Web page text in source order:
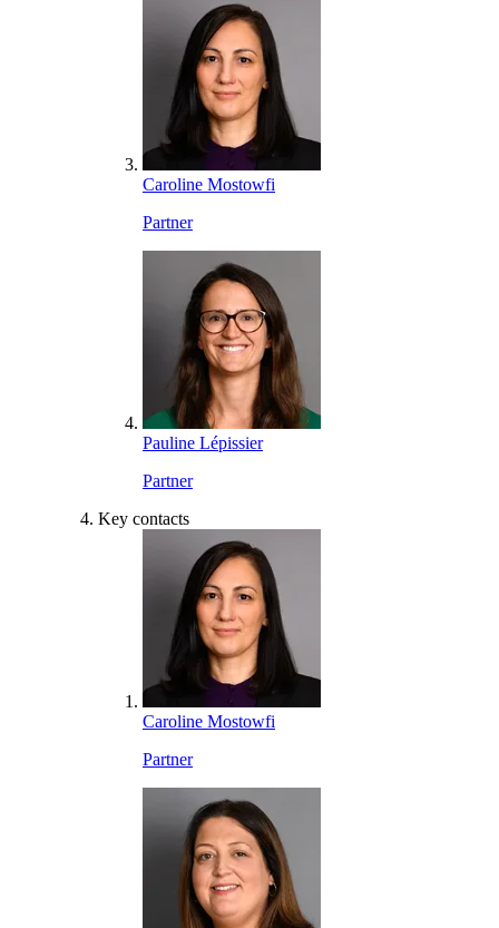
Caroline Mostowfi
Partner
Pauline Lépissier
Partner
Key contacts
Caroline Mostowfi
Partner